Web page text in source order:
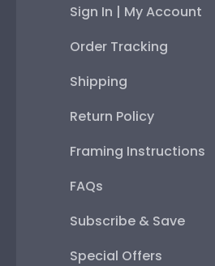
Sign In | My Account
Order Tracking
Shipping
Return Policy
Framing Instructions
FAQs
Subscribe & Save
Special Offers